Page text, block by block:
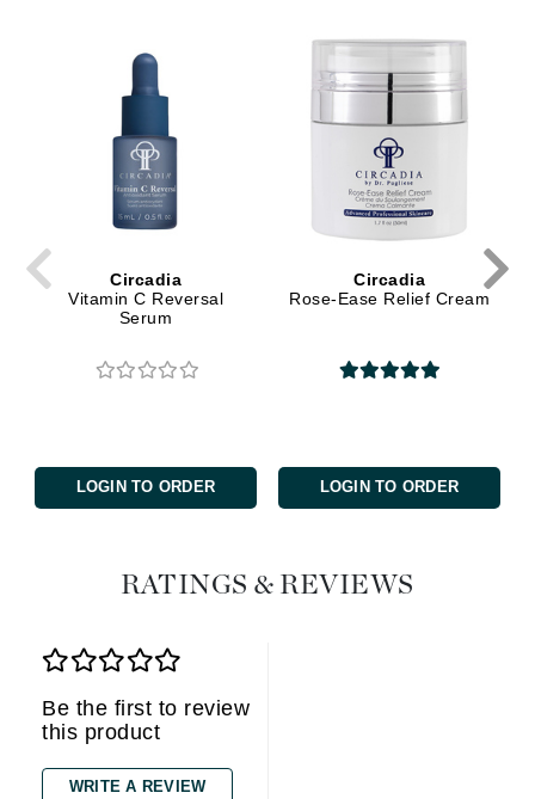
Circadia
Vitamin C Reversal
Serum
LOGIN TO ORDER
Circadia
Rose-Ease Relief Cream
LOGIN TO ORDER
RATINGS & REVIEWS
Be the first to review
this product
WRITE A REVIEW